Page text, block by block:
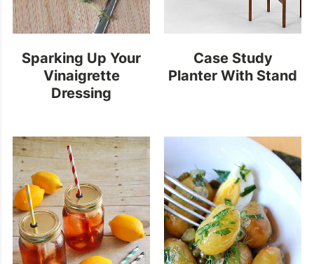
Sparking Up Your
Vinaigrette
Dressing
Case Study
Planter With Stand